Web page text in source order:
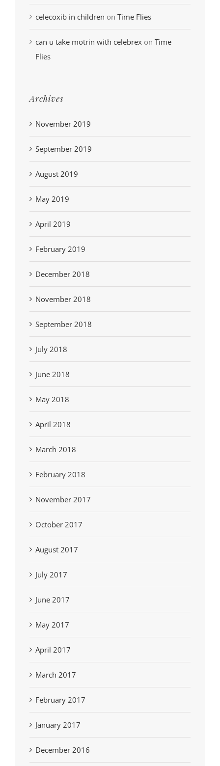
celecoxib in children on Time Flies
can u take motrin with celebrex on Time
Flies
Archives
November 2019
September 2019
August 2019
May 2019
April 2019
February 2019
December 2018
November 2018
September 2018
July 2018
June 2018
May 2018
April 2018
March 2018
February 2018
November 2017
October 2017
August 2017
July 2017
June 2017
May 2017
April 2017
March 2017
February 2017
January 2017
December 2016